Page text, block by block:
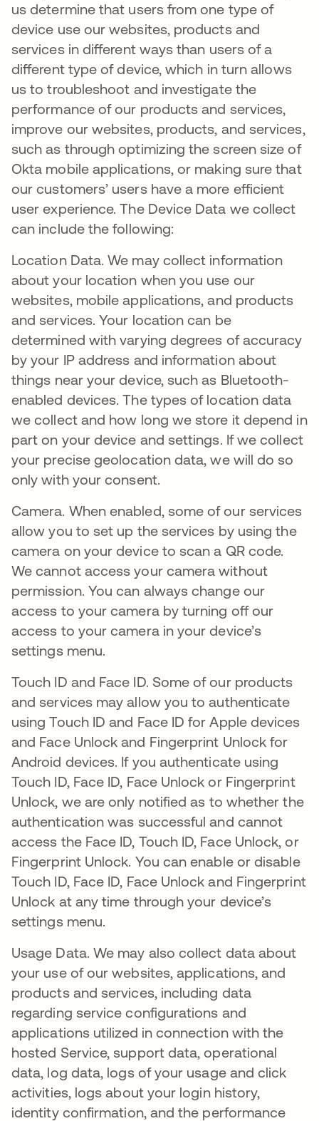
us determine that users from one type of
device use our websites, products and
services in different ways than users of a
different type of device, which in turn allows
us to troubleshoot and investigate the
performance of our products and services,
improve our websites, products, and services,
such as through optimizing the screen size of
Okta mobile applications, or making sure that
our customers’ users have a more efficient
user experience. The Device Data we collect
can include the following:
Location Data. We may collect information
about your location when you use our
websites, mobile applications, and products
and services. Your location can be
determined with varying degrees of accuracy
by your IP address and information about
things near your device, such as Bluetooth-
enabled devices. The types of location data
we collect and how long we store it depend in
part on your device and settings. If we collect
your precise geolocation data, we will do so
only with your consent.
Camera. When enabled, some of our services
allow you to set up the services by using the
camera on your device to scan a QR code.
We cannot access your camera without
permission. You can always change our
access to your camera by turning off our
access to your camera in your device’s
settings menu.
Touch ID and Face ID. Some of our products
and services may allow you to authenticate
using Touch ID and Face ID for Apple devices
and Face Unlock and Fingerprint Unlock for
Android devices. If you authenticate using
Touch ID, Face ID, Face Unlock or Fingerprint
Unlock, we are only notified as to whether the
authentication was successful and cannot
access the Face ID, Touch ID, Face Unlock, or
Fingerprint Unlock. You can enable or disable
Touch ID, Face ID, Face Unlock and Fingerprint
Unlock at any time through your device’s
settings menu.
Usage Data. We may also collect data about
your use of our websites, applications, and
products and services, including data
regarding service configurations and
applications utilized in connection with the
hosted Service, support data, operational
data, log data, logs of your usage and click
activities, logs about your login history,
identity confirmation, and the performance